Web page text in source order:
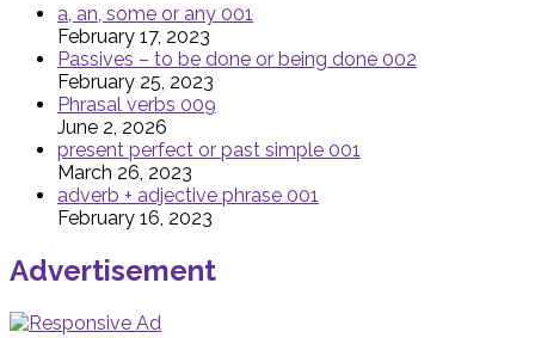
a, an, some or any 001
February 17, 2023
Passives – to be done or being done 002
February 25, 2023
Phrasal verbs 009
June 2, 2026
present perfect or past simple 001
March 26, 2023
adverb + adjective phrase 001
February 16, 2023
Advertisement